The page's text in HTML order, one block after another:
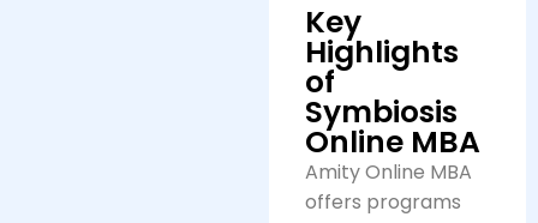
Key
Highlights
of
Symbiosis
Online MBA
Amity Online MBA
offers programs